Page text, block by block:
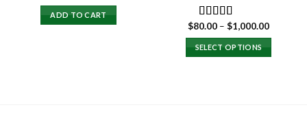
ADD TO CART
Rated4.89
out of 5
$80.00 – $1,000.00Price
SELECT OPTIONS